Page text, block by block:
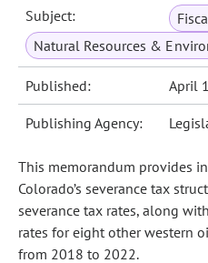
Subject:
Natural Resources &
Published: April
Publishing Agency:
This memorandum provides
Colorado’s severance tax
severance tax rates, along
rates for eight other western
from 2018 to 2022.